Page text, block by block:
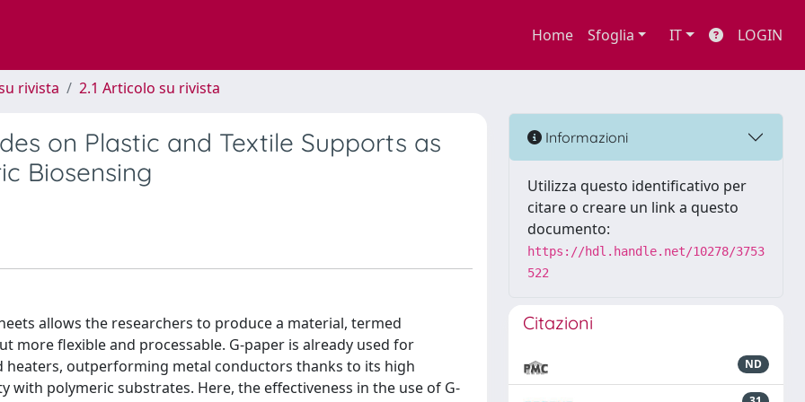
Home Sfoglia IT LOGIN
rivista 2.1 Articolo su rivista
on Plastic and Textile Supports as
Biosensing
allows the researchers to produce a material, termed
more flexible and processable. G-paper is already used for
outperforming metal conductors thanks to its high
with polymeric substrates. Here, the effectiveness in the use of G-
Informazioni
Utilizza questo identificativo per
citare o creare un link a questo
documento:
https://hdl.handle.net/10278/3753
522
Citazioni
ND